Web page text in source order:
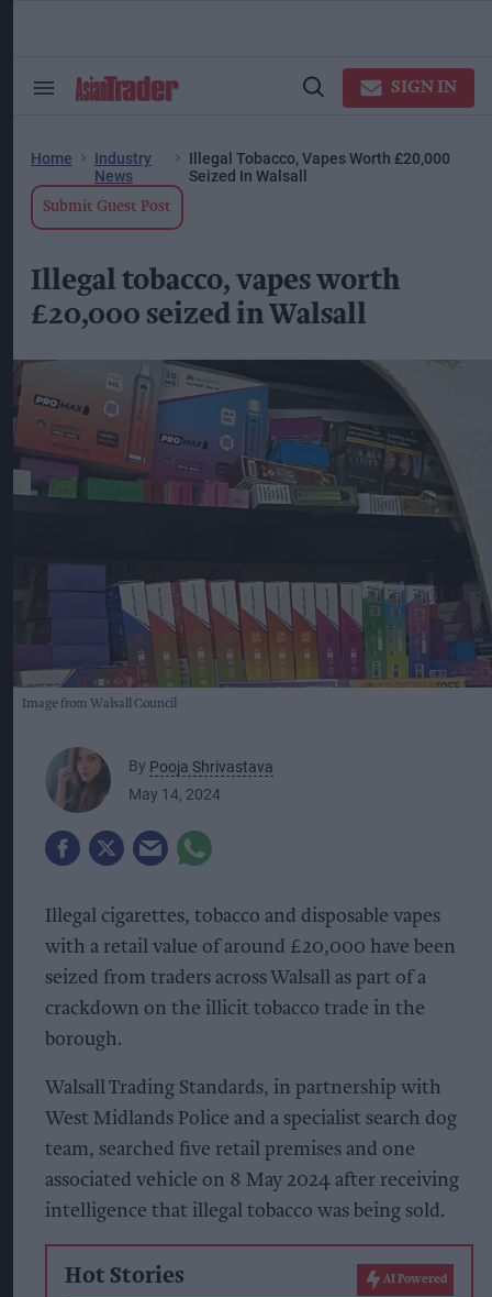
Search
Open
SIGN IN
Home
Industry
News
Illegal Tobacco, Vapes Worth £20,000
Seized In Walsall
Submit Guest Post
Illegal tobacco, vapes worth
£20,000 seized in Walsall
Image from Walsall Council
By Pooja Shrivastava
May 14, 2024
Illegal cigarettes, tobacco and disposable vapes
with a retail value of around £20,000 have been
seized from traders across Walsall as part of a
crackdown on the illicit tobacco trade in the
borough.
Walsall Trading Standards, in partnership with
West Midlands Police and a specialist search dog
team, searched five retail premises and one
associated vehicle on 8 May 2024 after receiving
intelligence that illegal tobacco was being sold.
Hot Stories AI Powered